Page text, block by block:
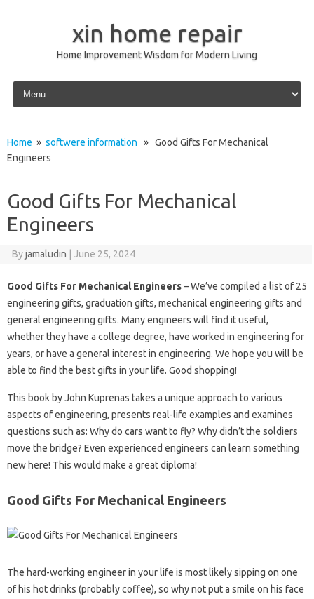
xin home repair
Home Improvement Wisdom for Modern Living
Skip to content
Home » softwere information » Good Gifts For Mechanical
Engineers
Good Gifts For Mechanical
Engineers
Byjamaludin June 25, 2024
Good Gifts For Mechanical Engineers– We’ve compiled a list of 25
engineering gifts, graduation gifts, mechanical engineering gifts and
general engineering gifts. Many engineers will find it useful,
whether they have a college degree, have worked in engineering for
years, or have a general interest in engineering. We hope you will be
able to find the best gifts in your life. Good shopping!
This book by John Kuprenas takes a unique approach to various
aspects of engineering, presents real-life examples and examines
questions such as: Why do cars want to fly? Why didn’t the soldiers
move the bridge? Even experienced engineers can learn something
new here! This would make a great diploma!
Good Gifts For Mechanical Engineers
The hard-working engineer in your life is most likely sipping on one
of his hot drinks (probably coffee), so why not put a smile on his face